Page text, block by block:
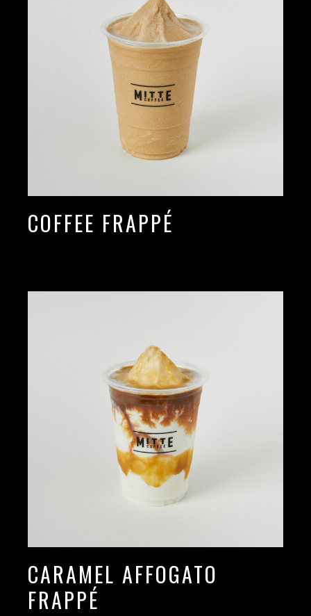
COFFEE FRAPPÉ
CARAMEL AFFOGATO
FRAPPÉ